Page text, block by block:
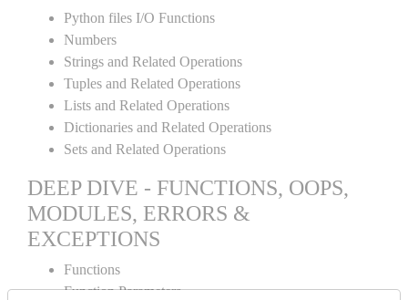
Python files I/O Functions
Numbers
Strings and Related Operations
Tuples and Related Operations
Lists and Related Operations
Dictionaries and Related Operations
Sets and Related Operations
DEEP DIVE - FUNCTIONS, OOPS,
MODULES, ERRORS &
EXCEPTIONS
Functions
Function Parameters